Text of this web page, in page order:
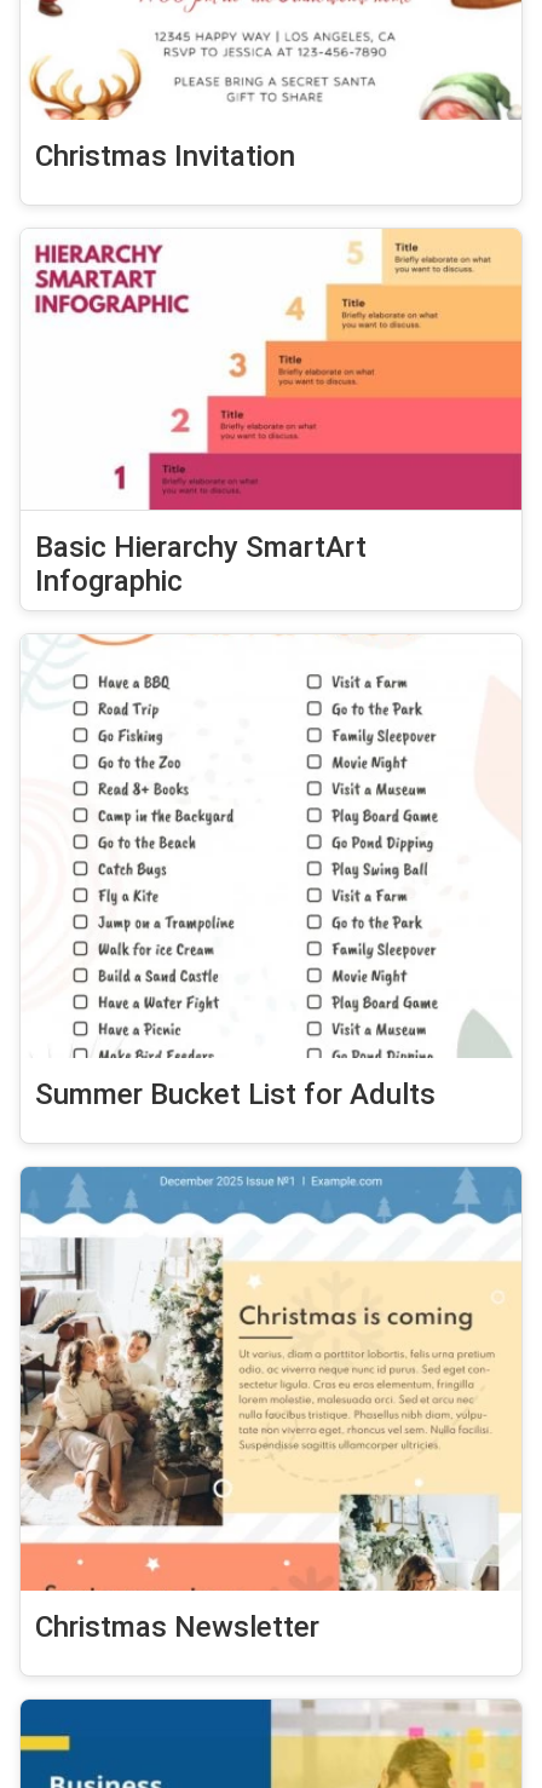
Christmas Invitation
Basic Hierarchy SmartArt
Infographic
Summer Bucket List for Adults
Christmas Newsletter